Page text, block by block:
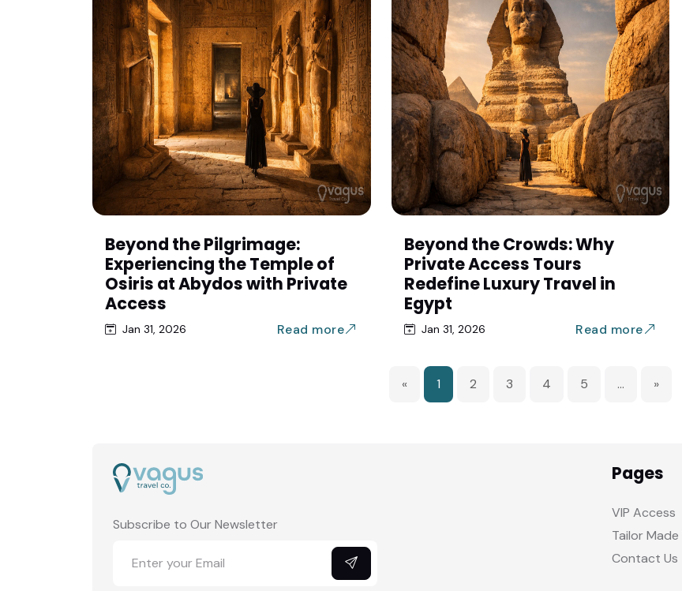
Beyond the Pilgrimage:
Experiencing the Temple of
Osiris at Abydos with Private
Access
Jan 31, 2026 Read more
Beyond the Crowds: Why
Private Access Tours
Redefine Luxury Travel in
Egypt
Jan 31, 2026 Read more
« 1 2 3 4 5 ... »
Subscribe to Our Newsletter
Pages
VIP Access
Tailor
Contact Us